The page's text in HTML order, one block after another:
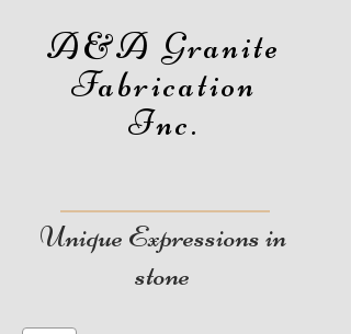
A&A Granite
Fabrication
Inc.
Unique Expressions in
stone